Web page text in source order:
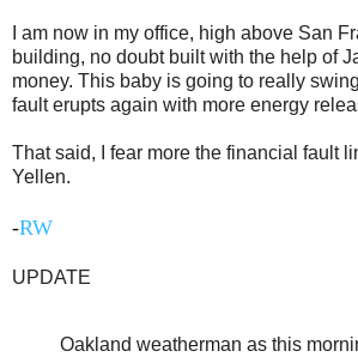
I am now in my office, high above San
building, no doubt built with the help of
money. This baby is going to really
fault erupts again with more energy
That said, I fear more the financial fault
Yellen.
-RW
UPDATE
Oakland weatherman as this